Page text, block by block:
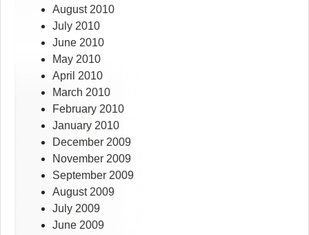
August 2010
July 2010
June 2010
May 2010
April 2010
March 2010
February 2010
January 2010
December 2009
November 2009
September 2009
August 2009
July 2009
June 2009